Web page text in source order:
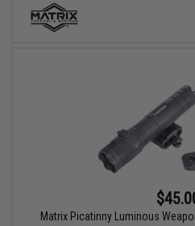
Matrix Picatinny Luminous